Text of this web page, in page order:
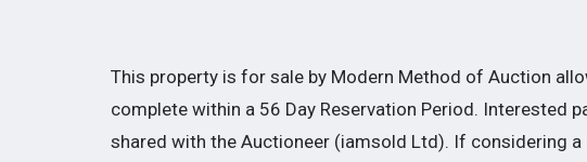
This property is for sale by Modern Method of Auction
complete within a 56 Day Reservation Period. Interested
shared with the Auctioneer (iamsold Ltd). If considering